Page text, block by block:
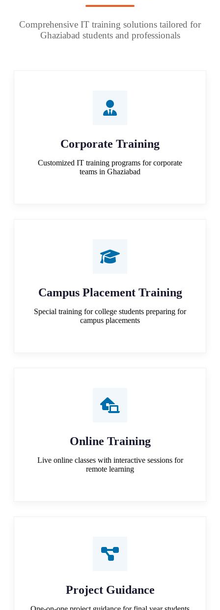
Comprehensive IT training solutions tailored for
Ghaziabad students and professionals
Corporate Training
Customized IT training programs for corporate
teams in Ghaziabad
Campus Placement Training
Special training for college students preparing for
campus placements
Online Training
Live online classes with interactive sessions for
remote learning
Project Guidance